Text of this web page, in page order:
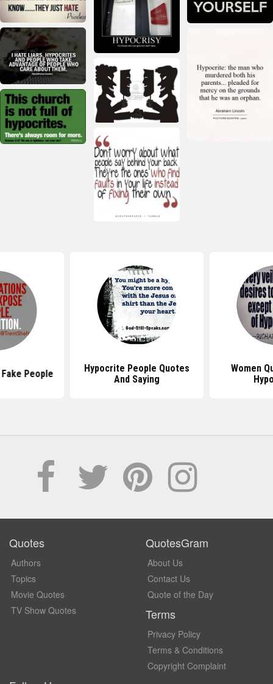
People
Hypocrite People Quotes
And Saying
Women
Quotes
Authors
Topics
Movie Quotes
TV Show Quotes
QuotesGram
About Us
Contact Us
Quote of the Day
Terms
Privacy Policy
Terms & Conditions
Copyright Complaint